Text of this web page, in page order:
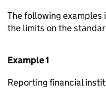
The following
the limits on the
Example 1
Reporting financial